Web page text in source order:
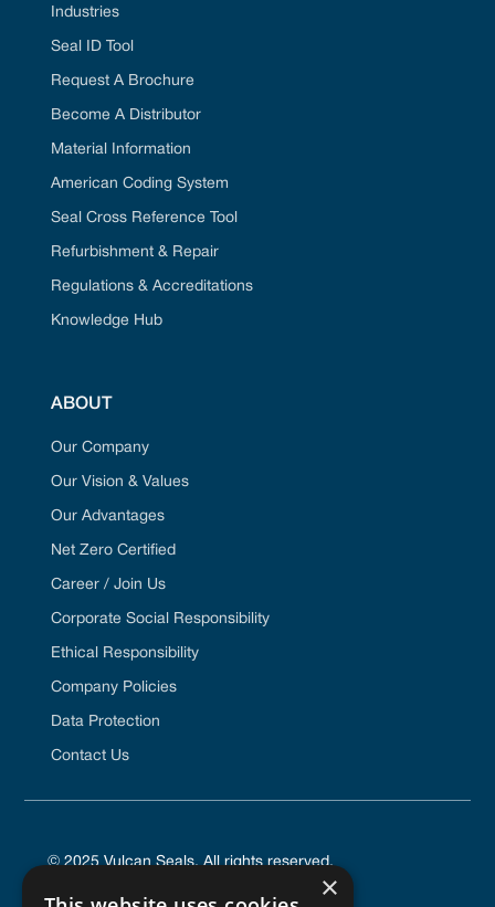
Industries
Seal ID Tool
Request A Brochure
Become A Distributor
Material Information
American Coding System
Seal Cross Reference Tool
Refurbishment & Repair
Regulations & Accreditations
Knowledge Hub
ABOUT
Our Company
Our Vision & Values
Our Advantages
Net Zero Certified
Career / Join Us
Corporate Social Responsibility
Ethical Responsibility
Company Policies
Data Protection
Contact Us
© 2025 Vulcan Seals. All rights reserved.
×